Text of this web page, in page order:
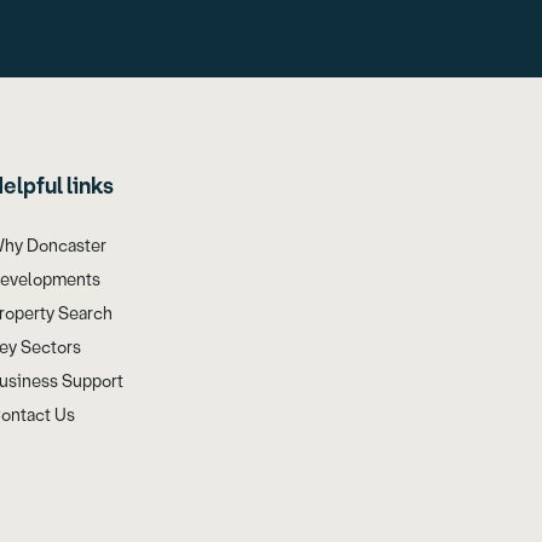
links
Doncaster
Search
Sectors
Support
Us